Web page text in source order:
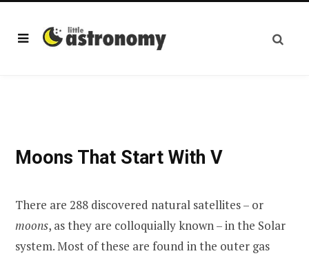
Moons That Start With V
There are 288 discovered natural satellites – or
moons, as they are colloquially known – in the Solar
system. Most of these are found in the outer gas